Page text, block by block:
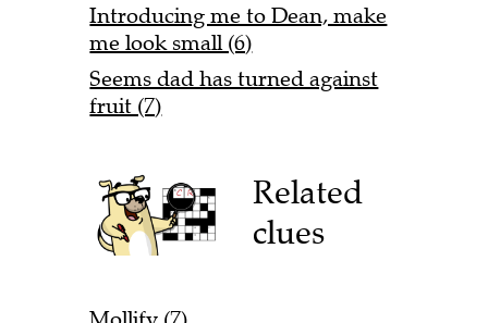
Introducing me to Dean, make
me look small (6)
Seems dad has turned against
fruit (7)
Related
clues